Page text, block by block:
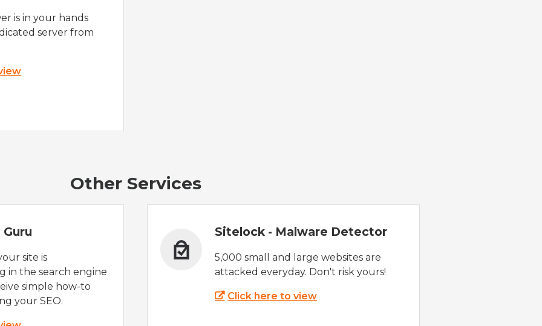
is in your hands
server from
Other Services
Sitelock - Malware Detector
5,000 small and large websites are
attacked everyday. Don't risk yours!
Click here to view
site is
in the search engine
simple how-to
your SEO.